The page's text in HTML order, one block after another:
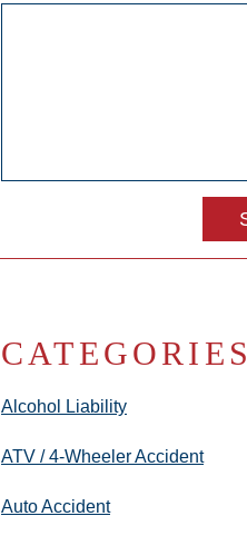
CATEGORIES
Alcohol Liability
ATV / 4-Wheeler Accident
Auto Accident